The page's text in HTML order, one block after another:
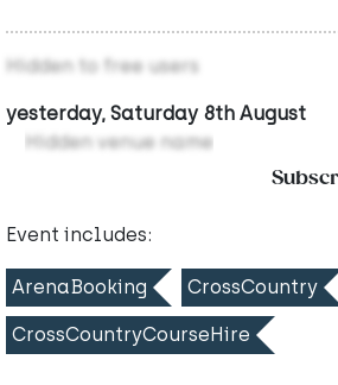
Hidden to free users
yesterday, Saturday 8th August
Hidden venue name
Event includes:
ArenaBooking CrossCountry
CrossCountryCourseHire